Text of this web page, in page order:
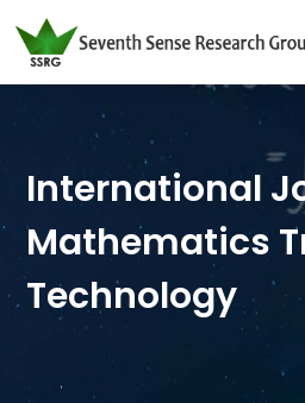
International
Mathematics
Technology